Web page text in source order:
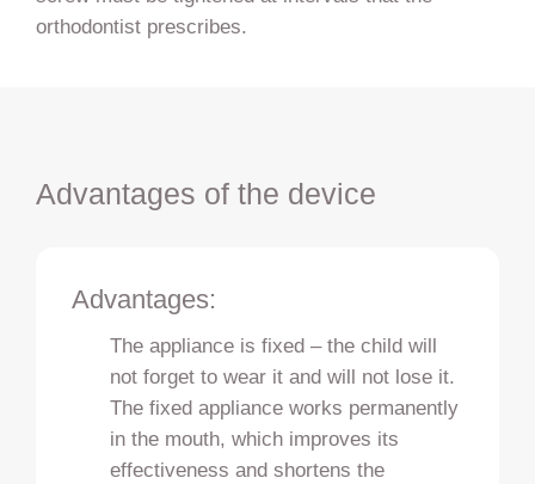
orthodontist prescribes.
Advantages of the device
Advantages:
The appliance is fixed – the child will
not forget to wear it and will not lose it.
The fixed appliance works permanently
in the mouth, which improves its
effectiveness and shortens the